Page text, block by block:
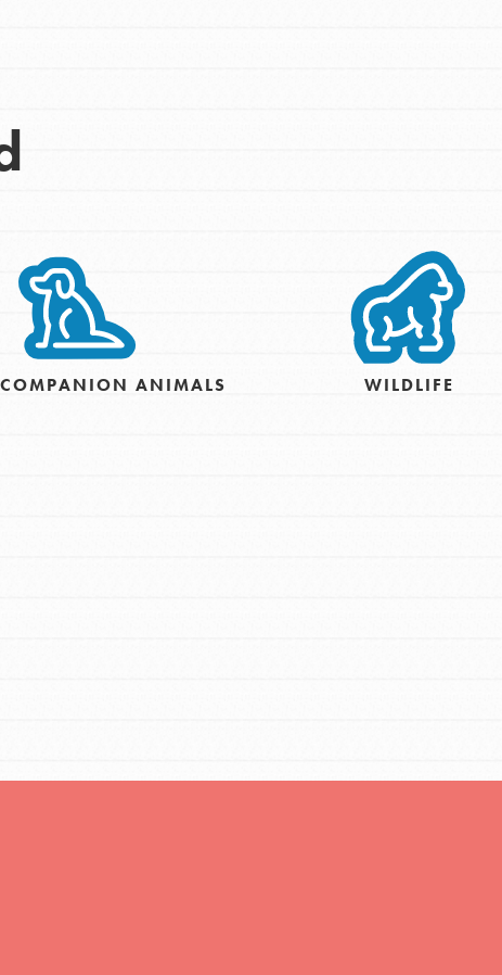
Opportunities
For Youth – Members
of changemakers - help build a
resources, lesson plans,
COMPANION ANIMALS WILDLIFE